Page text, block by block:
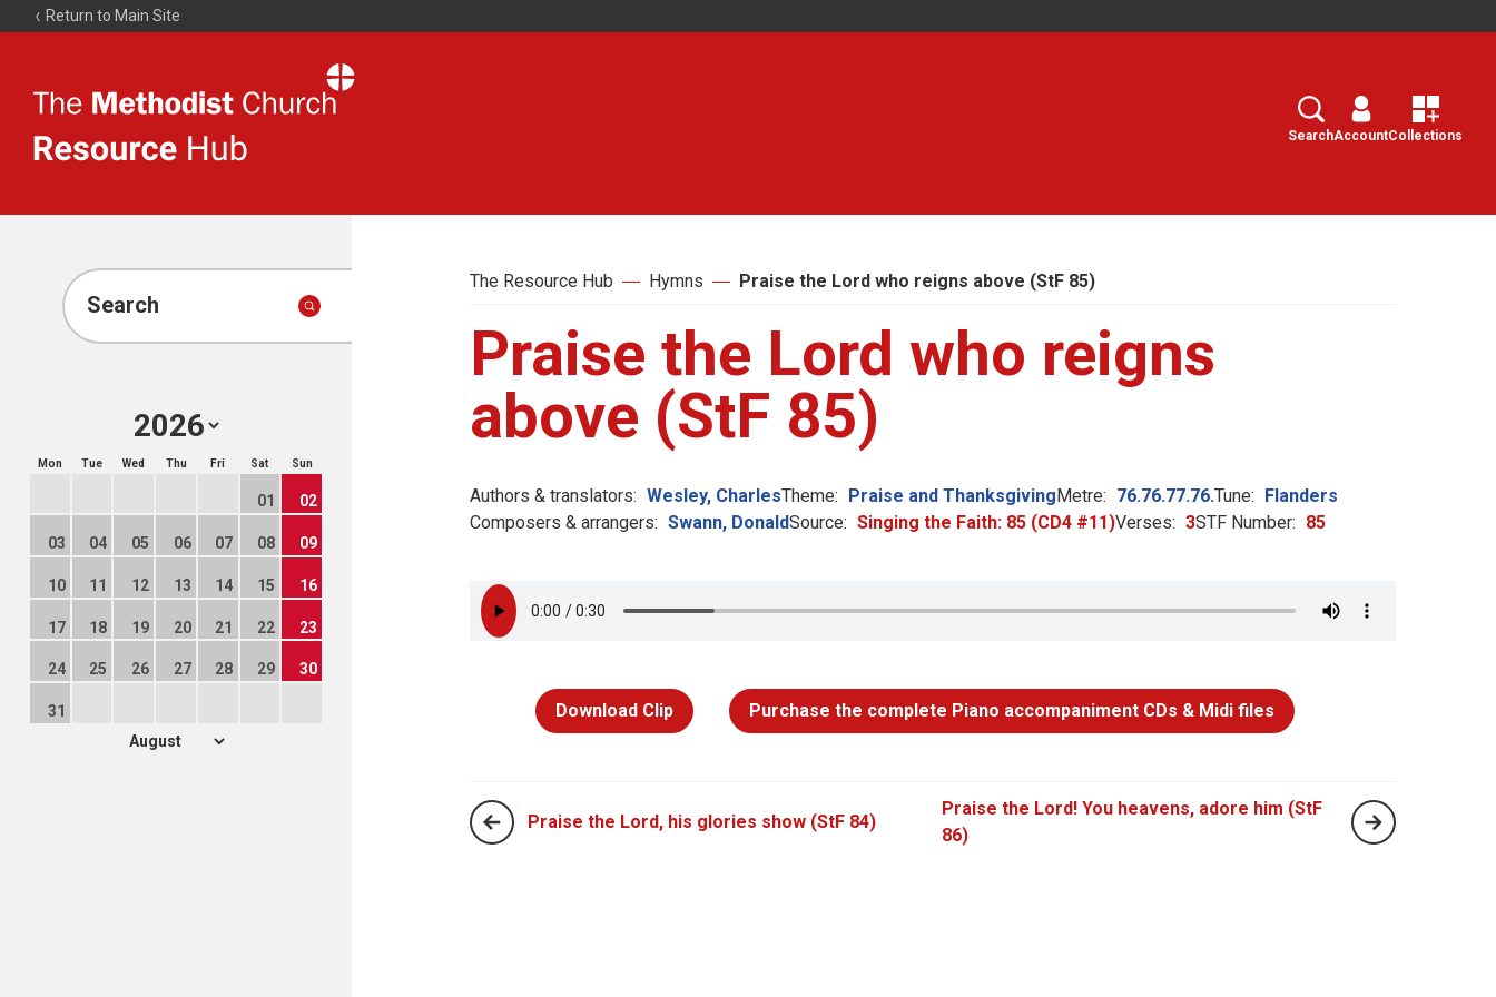
Return to Main Site
Resource
Search
SearchAccountCollections
Search
Mon Tue Wed Thu Fri Sat Sun
01 02
03 04 05 06 07 08 09
10 11 12 13 14 15 16
17 18 19 20 21 22 23
24 25 26 27 28 29 30
31
The Resource Hub Hymns Praise the Lord who reigns above (StF 85)
Praise the Lord who reigns
above (StF 85)
Authors & translators: Wesley, CharlesTheme: Praise and ThanksgivingMetre: 76.76.77.76.Tune: Flanders
Composers & arrangers: Swann, DonaldSource: Singing the Faith: 85 (CD4 #11)Verses: 3STF Number: 85
Download Clip Purchase the complete Piano accompaniment CDs & Midi files
Praise the Lord, his glories show (StF 84)
Praise the Lord! You heavens, adore him (StF
86)